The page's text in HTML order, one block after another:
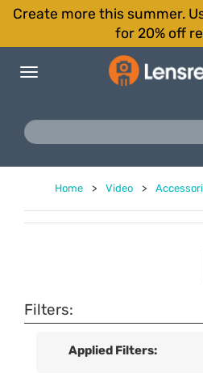
Create more this summer.
for 20% off
Toggle
Home > Video >
Filters:
Applied Filters: